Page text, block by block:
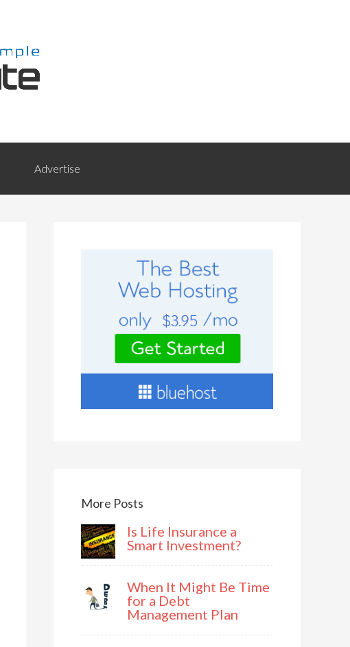
Advertise
More Posts
Is Life Insurance a
Smart Investment?
When It Might Be Time
for a Debt
Management Plan